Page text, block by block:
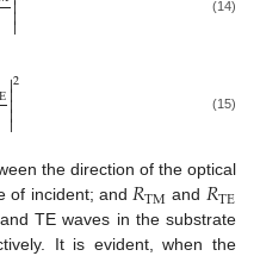

A∥ (14)


2
∥ (15)
the direction of the optical
of incident; and 𝑅TM
RTM and 𝑅TE
RTE
TE waves in the substrate
It is evident, when the